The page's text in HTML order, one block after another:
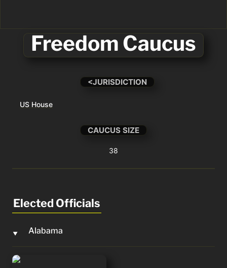
Freedom Caucus
<JURISDICTION
US House
CAUCUS SIZE
38
Elected Officials
‣ Alabama
Barry Moore